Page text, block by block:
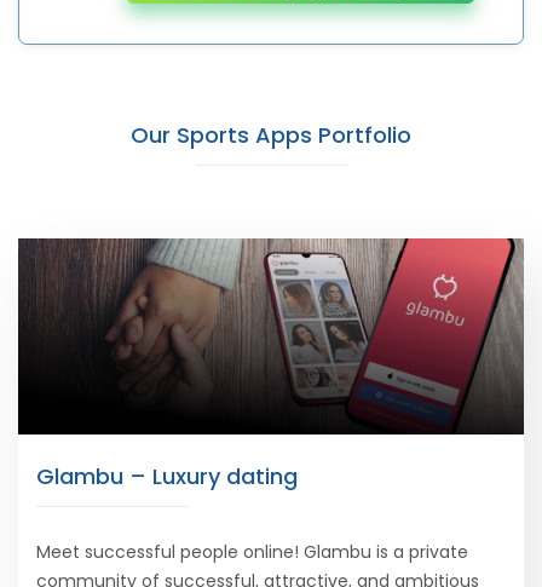
Our Sports Apps Portfolio
Glambu – Luxury dating
Meet successful people online! Glambu is a private
community of successful, attractive, and ambitious